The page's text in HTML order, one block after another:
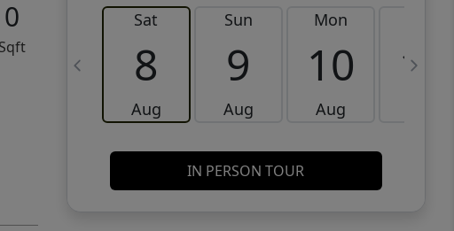
0
Sqft
Sat
8
Aug
Sun
9
Aug
Mon
10
Aug
11
IN PERSON TOUR